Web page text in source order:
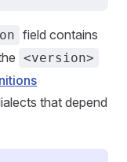
field contains
<version>
that depend